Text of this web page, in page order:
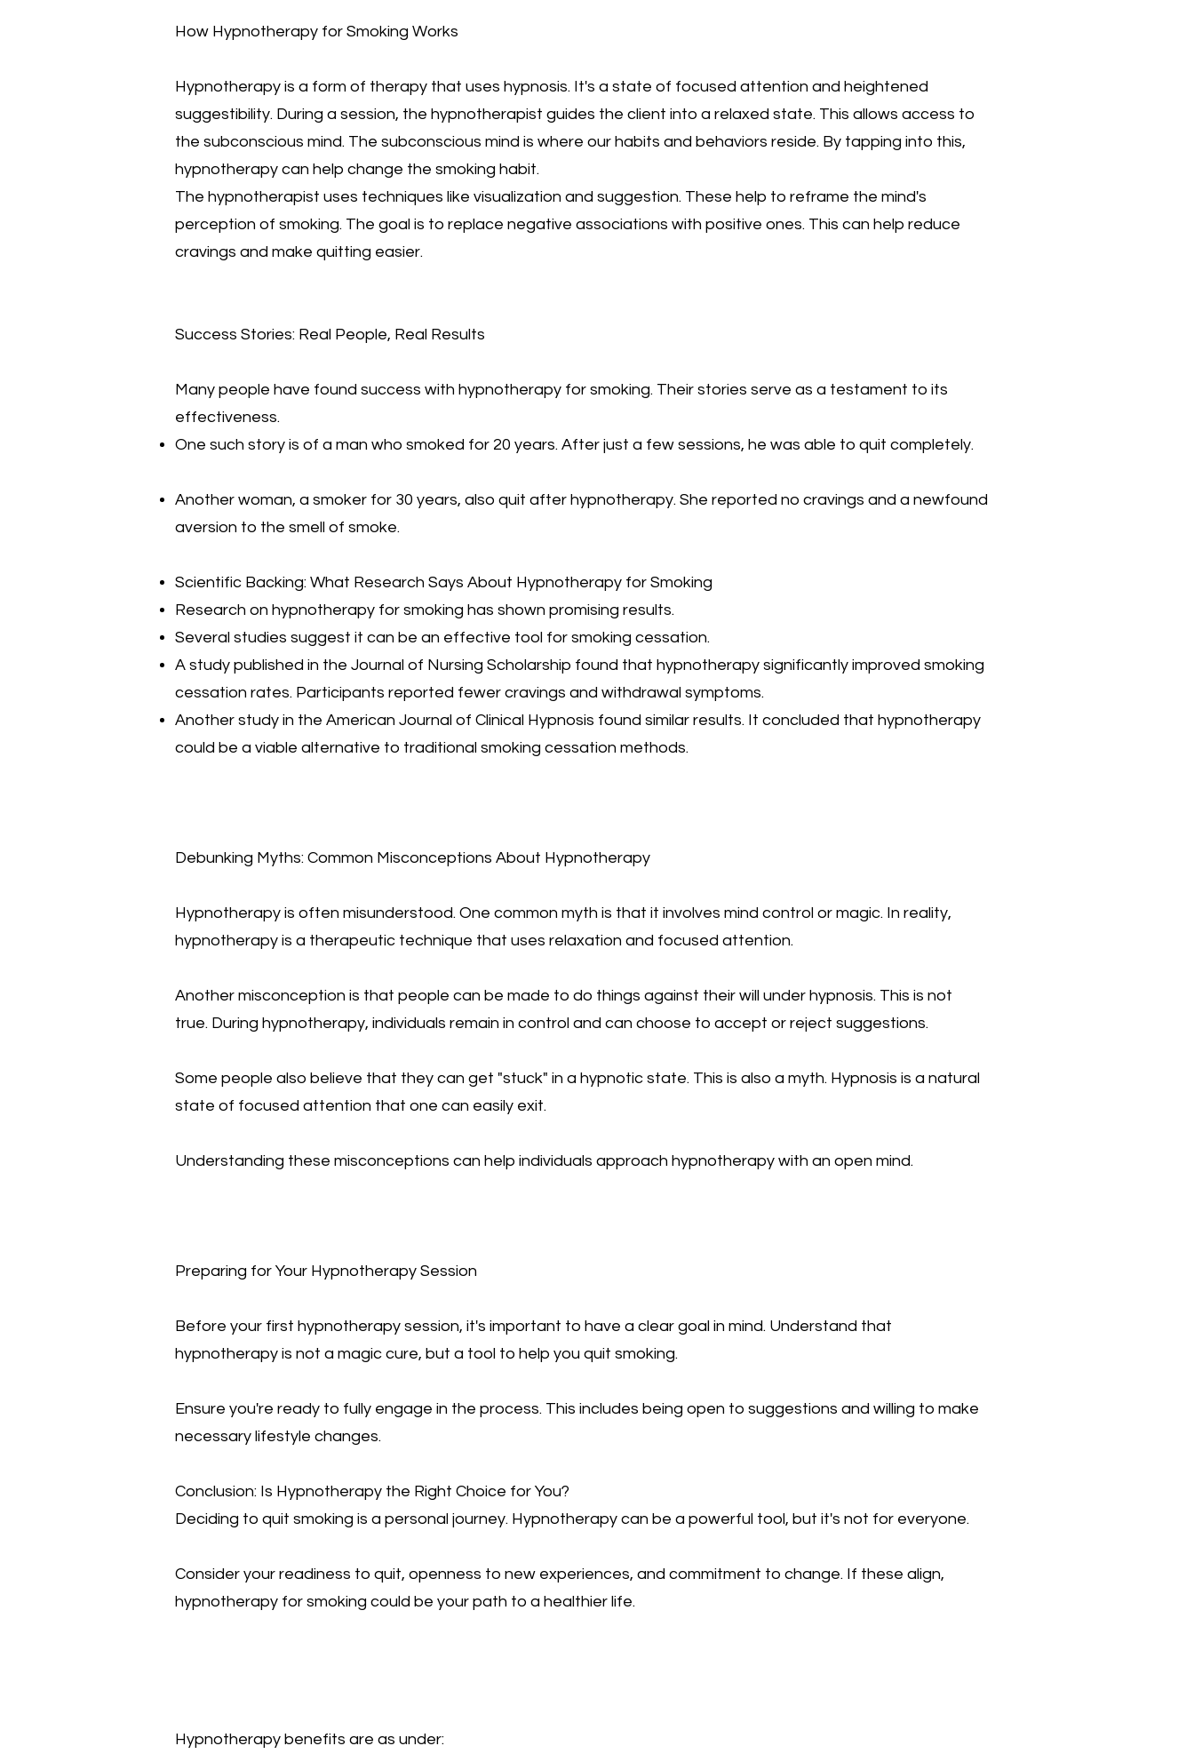
How Hypnotherapy for Smoking Works
Hypnotherapy is a form of therapy that uses hypnosis. It's a state of focused attention and heightened
suggestibility. During a session, the hypnotherapist guides the client into a relaxed state. This allows access to
the subconscious mind. The subconscious mind is where our habits and behaviors reside. By tapping into this,
hypnotherapy can help change the smoking habit.
The hypnotherapist uses techniques like visualization and suggestion. These help to reframe the mind's
perception of smoking. The goal is to replace negative associations with positive ones. This can help reduce
cravings and make quitting easier.
Success Stories: Real People, Real Results
Many people have found success with hypnotherapy for smoking. Their stories serve as a testament to its
effectiveness.
One such story is of a man who smoked for 20 years. After just a few sessions, he was able to quit completely.
Another woman, a smoker for 30 years, also quit after hypnotherapy. She reported no cravings and a newfound
aversion to the smell of smoke.
Scientific Backing: What Research Says About Hypnotherapy for Smoking
Research on hypnotherapy for smoking has shown promising results.
Several studies suggest it can be an effective tool for smoking cessation.
A study published in the Journal of Nursing Scholarship found that hypnotherapy significantly improved smoking
cessation rates. Participants reported fewer cravings and withdrawal symptoms.
Another study in the American Journal of Clinical Hypnosis found similar results. It concluded that hypnotherapy
could be a viable alternative to traditional smoking cessation methods.
Debunking Myths: Common Misconceptions About Hypnotherapy
Hypnotherapy is often misunderstood. One common myth is that it involves mind control or magic. In reality,
hypnotherapy is a therapeutic technique that uses relaxation and focused attention.
Another misconception is that people can be made to do things against their will under hypnosis. This is not
true. During hypnotherapy, individuals remain in control and can choose to accept or reject suggestions.
Some people also believe that they can get "stuck" in a hypnotic state. This is also a myth. Hypnosis is a natural
state of focused attention that one can easily exit.
Understanding these misconceptions can help individuals approach hypnotherapy with an open mind.
Preparing for Your Hypnotherapy Session
Before your first hypnotherapy session, it's important to have a clear goal in mind. Understand that
hypnotherapy is not a magic cure, but a tool to help you quit smoking.
Ensure you're ready to fully engage in the process. This includes being open to suggestions and willing to make
necessary lifestyle changes.
Conclusion: Is Hypnotherapy the Right Choice for You?
Deciding to quit smoking is a personal journey. Hypnotherapy can be a powerful tool, but it's not for everyone.
Consider your readiness to quit, openness to new experiences, and commitment to change. If these align,
hypnotherapy for smoking could be your path to a healthier life.
Hypnotherapy benefits are as under: